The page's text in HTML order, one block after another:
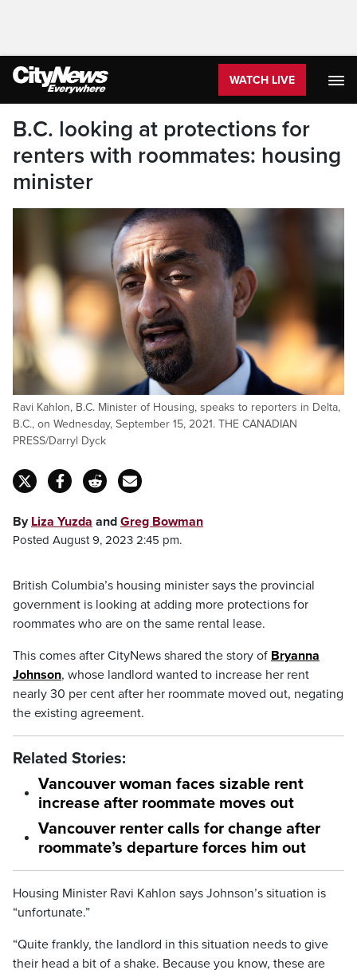
WATCH LIVE
B.C. looking at protections for
renters with roommates: housing
minister
Ravi Kahlon, B.C. Minister of Housing, speaks to reporters in Delta,
B.C., on Wednesday, September 15, 2021. THE CANADIAN
PRESS/Darryl Dyck
By Liza Yuzda and Greg Bowman
Posted August 9, 2023 2:45 pm.
British Columbia’s housing minister says the provincial
government is looking at adding more protections for
roommates who are on the same rental lease.
This comes after CityNews shared the story of Bryanna
Johnson, whose landlord wanted to increase her rent
nearly 30 per cent after her roommate moved out, negating
the existing agreement.
Related Stories:
Vancouver woman faces sizable rent
increase after roommate moves out
Vancouver renter calls for change after
roommate’s departure forces him out
Housing Minister Ravi Kahlon says Johnson’s situation is
“unfortunate.”
“Quite frankly, the landlord in this situation needs to give
their head a bit of a shake. Because you know, these are